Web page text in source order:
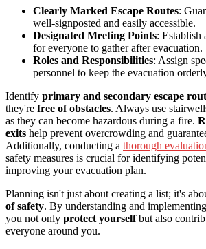
Clearly Marked Escape Routes:
well-signposted and easily accessible.
Designated Meeting Points: Establish
for everyone to gather after evacuation.
Roles and Responsibilities: Assign
personnel to keep the evacuation
Identify primary and secondary escape
they're free of obstacles. Always use
as they can become hazardous during a fire.
exits help prevent overcrowding and
Additionally, conducting a thorough
safety measures is crucial for identifying
improving your evacuation plan.
Planning isn't just about creating a list; it's
of safety. By understanding and
you not only protect yourselfbut also
everyone around you.